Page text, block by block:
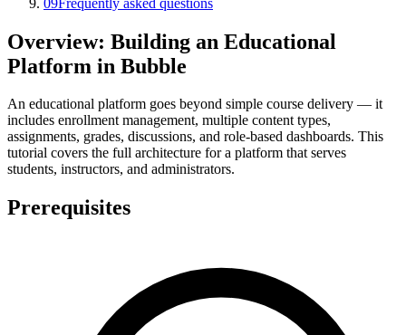
Overview: Building an Educational
Platform in Bubble
An educational platform goes beyond simple course delivery — it
includes enrollment management, multiple content types,
assignments, grades, discussions, and role-based dashboards. This
tutorial covers the full architecture for a platform that serves
students, instructors, and administrators.
Prerequisites